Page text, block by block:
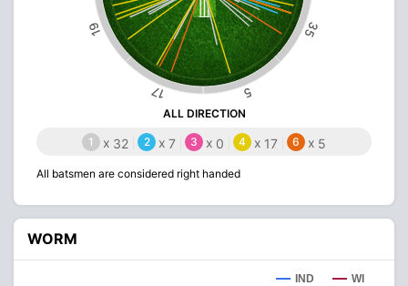
19
17 5
35
ALL DIRECTION
1 x 32 2 x 7 3 x 0 4 x 17 6 x 5
All batsmen are considered right handed
WORM
IND WI